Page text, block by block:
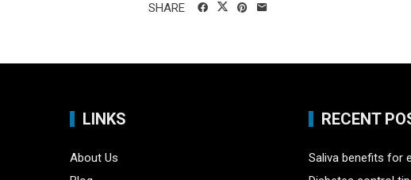
SHARE
LINKS
About Us
RECENT
Saliva benefits for